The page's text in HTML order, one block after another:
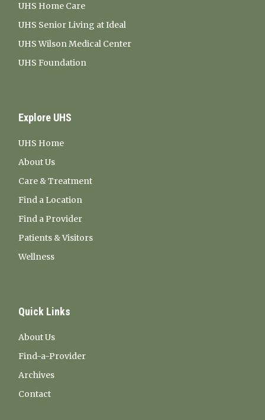
UHS Home Care
UHS Senior Living at Ideal
UHS Wilson Medical Center
UHS Foundation
Explore UHS
UHS Home
About Us
Care & Treatment
Find a Location
Find a Provider
Patients & Visitors
Wellness
Quick Links
About Us
Find-a-Provider
Archives
Contact